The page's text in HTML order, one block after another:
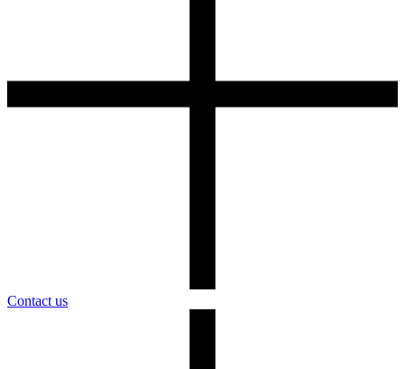
Contact us